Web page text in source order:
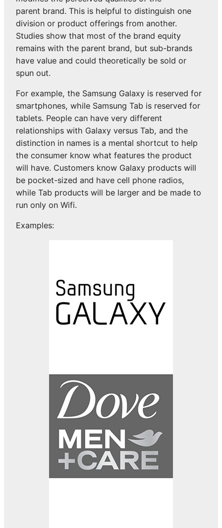
parent brand. This is helpful to distinguish one
division or product offerings from another.
Studies show that most of the brand equity
remains with the parent brand, but sub-brands
have value and could theoretically be sold or
spun out.
For example, the Samsung Galaxy is reserved for
smartphones, while Samsung Tab is reserved for
tablets. People can have very different
relationships with Galaxy versus Tab, and the
distinction in names is a mental shortcut to help
the consumer know what features the product
will have. Customers know Galaxy products will
be pocket-sized and have cell phone radios,
while Tab products will be larger and be made to
run only on Wifi.
Examples: